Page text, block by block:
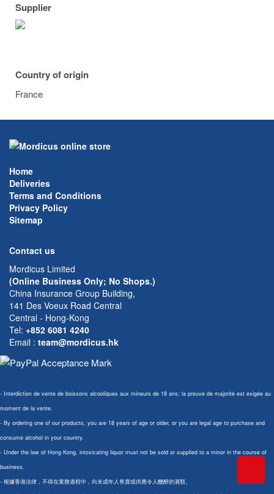
Supplier
Country of origin
France
Home
Deliveries
Terms and Conditions
Privacy Policy
Sitemap
Contact us
Mordicus Limited
(Online Business Only; No Shops.)
China Insurance Group Building,
141 Des Voeux Road Central
Central - Hong-Kong
Tel: +852 6081 4240
Email : team@mordicus.hk
- Interdiction de vente de boissons alcooliques aux mineurs de 18 ans; la preuve de majorité est exigée au
moment de la vente.
- By ordering one of our products, you are 18 years of age or older, or you are legal age to purchase and
consume alcohol in your country.
- Under the law of Hong Kong, intoxicating liquor must not be sold or supplied to a minor in the course of
business.
- 根據香港法律，不得在業務過程中，向未成年人售賣或供應令人醺醉的酒類。